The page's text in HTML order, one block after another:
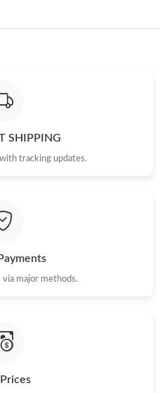
on Jun 14, 2026 at 12:56 PM.
19, 2026 at 1:24 PM.
on Jul 02, 2026 at 5:10 PM.
May 25, 2026 at 2:25 PM.
SHIPPING
tracking updates.
major methods.